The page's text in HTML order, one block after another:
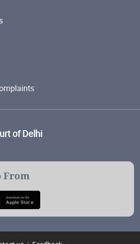
of Delhi
From